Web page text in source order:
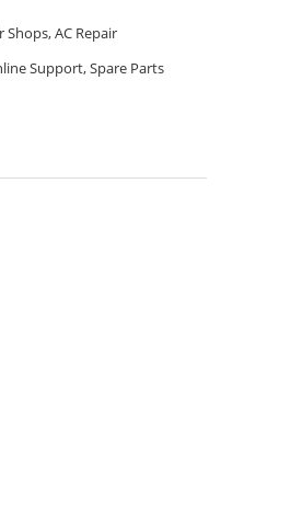
Shops, AC Repair
Support, Spare Parts